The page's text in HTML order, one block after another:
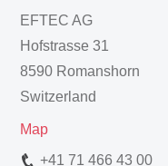
EFTEC AG
Hofstrasse 31
8590 Romanshorn
Switzerland
Map
+41 71 466 43 00